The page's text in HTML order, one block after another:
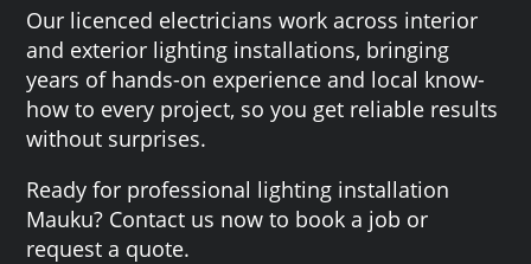
Our licenced electricians work across interior
and exterior lighting installations, bringing
years of hands-on experience and local know-
how to every project, so you get reliable results
without surprises.
Ready for professional lighting installation
Mauku? Contact us now to book a job or
request a quote.